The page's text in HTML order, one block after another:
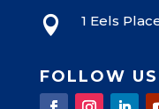
 1 Eels
FOLLOW US